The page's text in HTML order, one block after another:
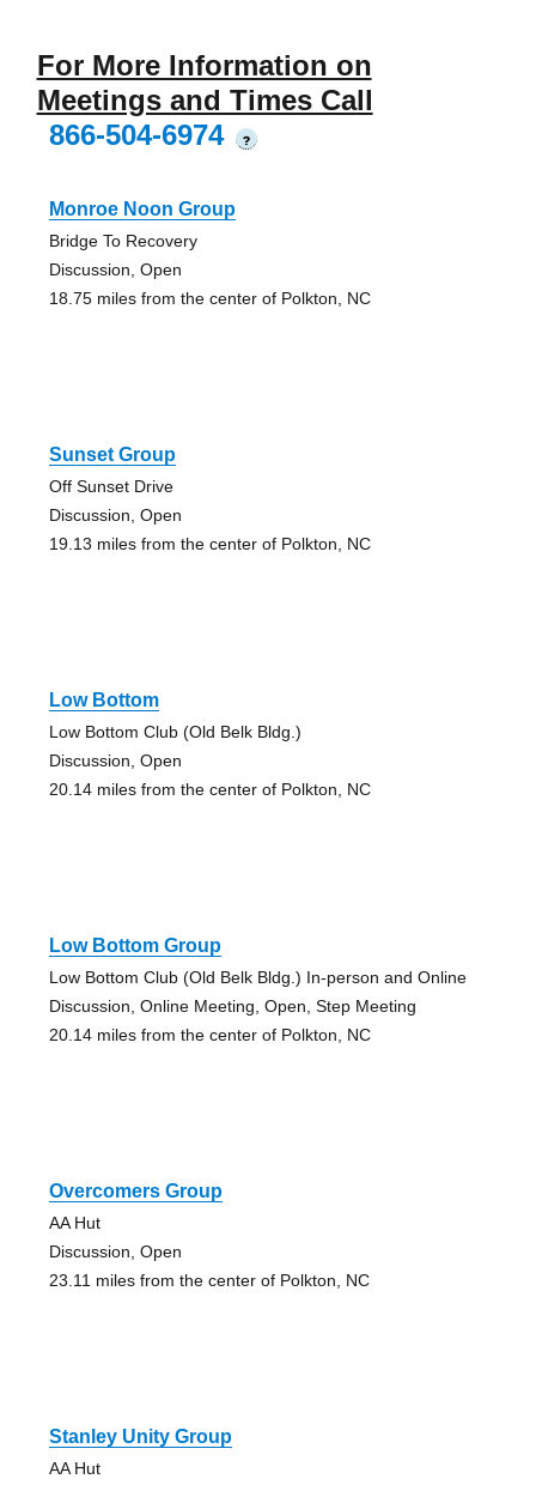
For More Information on
Meetings and Times Call
866-504-6974
?
Monroe Noon Group
Bridge To Recovery
Discussion, Open
18.75 miles from the center of Polkton, NC
Sunset Group
Off Sunset Drive
Discussion, Open
19.13 miles from the center of Polkton, NC
Low Bottom
Low Bottom Club (Old Belk Bldg.)
Discussion, Open
20.14 miles from the center of Polkton, NC
Low Bottom Group
Low Bottom Club (Old Belk Bldg.) In-person and Online
Discussion, Online Meeting, Open, Step Meeting
20.14 miles from the center of Polkton, NC
Overcomers Group
AA Hut
Discussion, Open
23.11 miles from the center of Polkton, NC
Stanley Unity Group
AA Hut